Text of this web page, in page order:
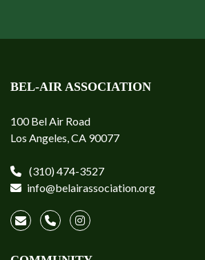
BEL-AIR ASSOCIATION
100 Bel Air Road
Los Angeles, CA 90077
(310) 474-3527
info@belairassociation.org